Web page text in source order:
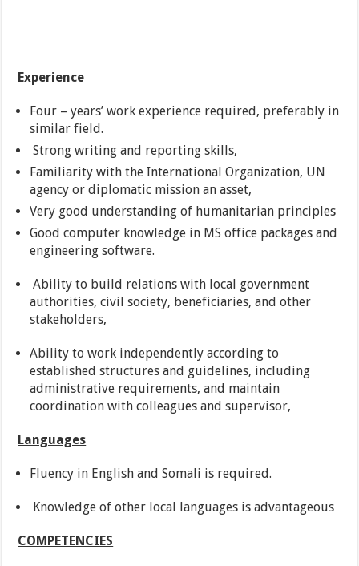
Experience
Four – years’ work experience required, preferably in
similar field.
Strong writing and reporting skills,
Familiarity with the International Organization, UN
agency or diplomatic mission an asset,
Very good understanding of humanitarian principles
Good computer knowledge in MS office packages and
engineering software.
Ability to build relations with local government
authorities, civil society, beneficiaries, and other
stakeholders,
Ability to work independently according to
established structures and guidelines, including
administrative requirements, and maintain
coordination with colleagues and supervisor,
Languages
Fluency in English and Somali is required.
Knowledge of other local languages is advantageous
COMPETENCIES